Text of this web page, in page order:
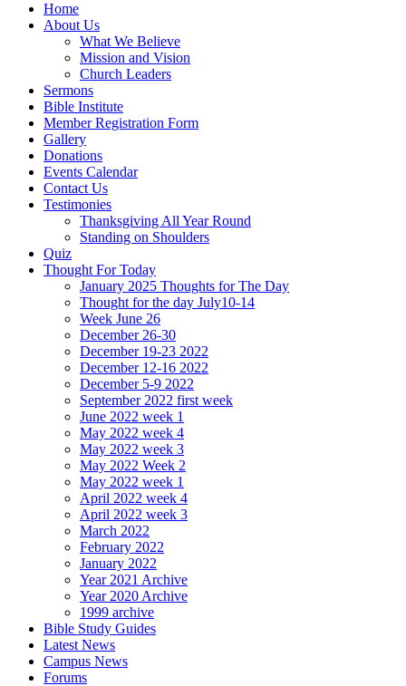
Home
About Us
What We Believe
Mission and Vision
Church Leaders
Sermons
Bible Institute
Member Registration Form
Gallery
Donations
Events Calendar
Contact Us
Testimonies
Thanksgiving All Year Round
Standing on Shoulders
Quiz
Thought For Today
January 2025 Thoughts for The Day
Thought for the day July10-14
Week June 26
December 26-30
December 19-23 2022
December 12-16 2022
December 5-9 2022
September 2022 first week
June 2022 week 1
May 2022 week 4
May 2022 week 3
May 2022 Week 2
May 2022 week 1
April 2022 week 4
April 2022 week 3
March 2022
February 2022
January 2022
Year 2021 Archive
Year 2020 Archive
1999 archive
Bible Study Guides
Latest News
Campus News
Forums